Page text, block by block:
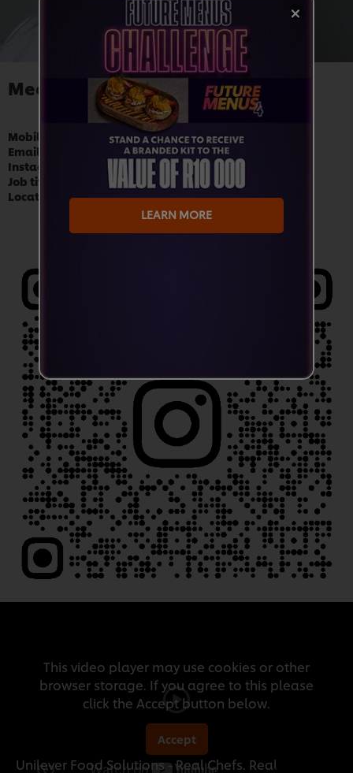
Meet Chef Danielle Venter
Mobile:
081 550 0389
Email:
danielle.venter@unilever.com
Instagram:
@chefdanielle_sa
Job title:
Demand Creation Chef
Location:
Durban
This video player may use cookies or other
browser storage. If you agree to this please
click the Accept button below.
Accept
Unilever Food Solutions - Real Chefs. Real
LEARN MORE